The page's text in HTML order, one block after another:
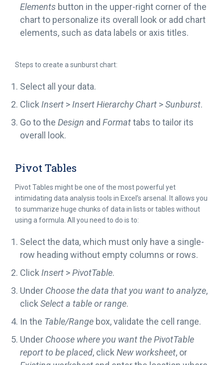
Elements button in the upper-right corner of the
chart to personalize its overall look or add chart
elements, such as data labels or axis titles.
Steps to create a sunburst chart:
Select all your data.
ClickInsert >Insert Hierarchy Chart >Sunburst.
Go to the Design and Formattabs to tailor its
overall look.
Pivot Tables
Pivot Tables might be one of the most powerful yet
intimidating data analysis tools in Excel’s arsenal. It allows you
to summarize huge chunks of data in lists or tables without
using a formula. All you need to do is to:
Select the data, which must only have a single-
row heading without empty columns or rows.
ClickInsert >PivotTable.
Under Choose the data that you want to analyze,
clickSelect a table or range.
In the Table/Range box, validate the cell range.
Under Choose where you want the PivotTable
report to be placed, clickNew worksheet, or